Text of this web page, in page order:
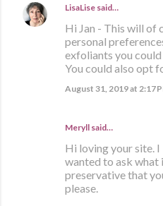
LisaLise said…
Hi Jan - This will of
personal
exfoliants you could
You could also opt
August 31, 2019 at 2:17
Meryll said…
Hi loving your site. I
wanted to ask what
preservative that
please.